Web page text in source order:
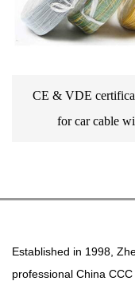
CE & VDE
for car cable
Established in 1998,
professional China